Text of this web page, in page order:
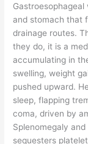
and stomach that
drainage routes.
they do, it is a
accumulating in
swelling, weight
pushed upward.
sleep, flapping
coma, driven by
Splenomegaly
sequesters